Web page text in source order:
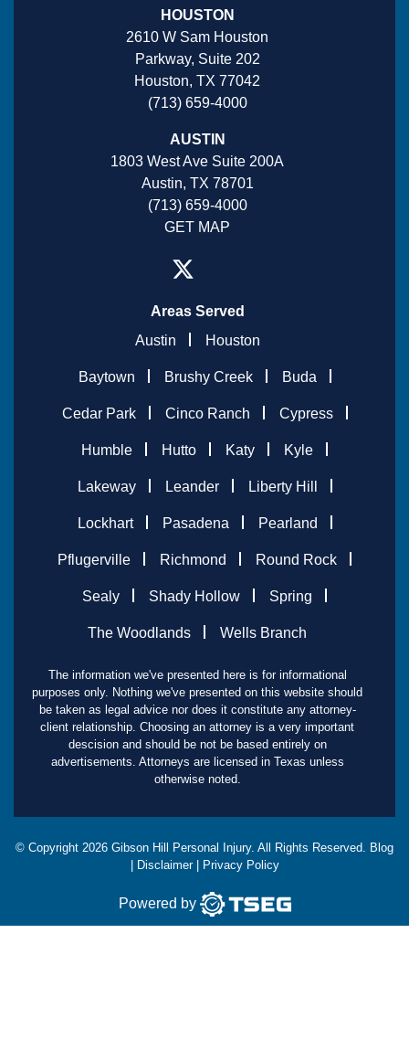
HOUSTON
2610 W Sam Houston
Parkway, Suite 202
Houston, TX 77042
(713) 659-4000
AUSTIN
1803 West Ave Suite 200A
Austin, TX 78701
(713) 659-4000
GET MAP
Areas Served
Austin
Houston
Baytown Brushy Creek Buda
Cedar Park Cinco Ranch Cypress
Humble Hutto Katy Kyle
Lakeway Leander Liberty Hill
Lockhart Pasadena Pearland
Pflugerville Richmond Round Rock
Sealy Shady Hollow Spring
The Woodlands Wells Branch
The information we've presented here is for informational
purposes only. Nothing we've presented on this website should
be taken as legal advice nor does it constitute any attorney-
client relationship. Choosing an attorney is a very important
descision and should be not be based entirely on
advertisements. Attorneys are licensed in Texas unless
otherwise noted.
© Copyright 2026 Gibson Hill Personal Injury. All Rights Reserved. Blog
Disclaimer| Privacy Policy
Powered by